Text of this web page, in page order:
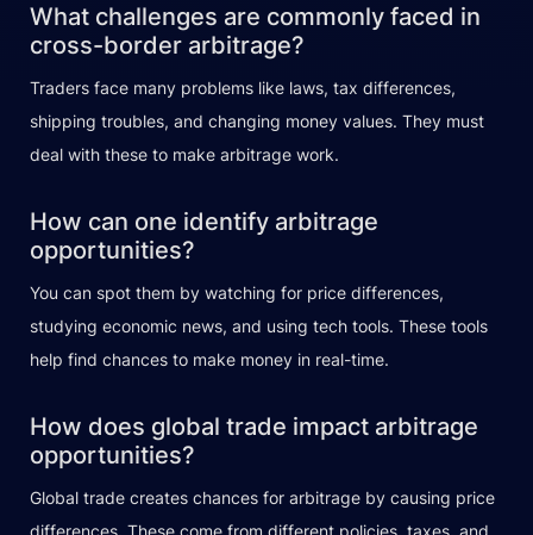
What challenges are commonly faced in
cross-border arbitrage?
Traders face many problems like laws, tax differences,
shipping troubles, and changing money values. They must
deal with these to make arbitrage work.
How can one identify arbitrage
opportunities?
You can spot them by watching for price differences,
studying economic news, and using tech tools. These tools
help find chances to make money in real-time.
How does global trade impact arbitrage
opportunities?
Global trade creates chances for arbitrage by causing price
differences. These come from different policies, taxes, and